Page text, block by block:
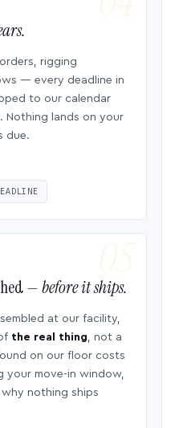
rigging
— every deadline in
to our calendar
Nothing lands on your
due.
—before it ships.
at our facility,
the real thing, not a
on our floor costs
your move-in window,
nothing ships